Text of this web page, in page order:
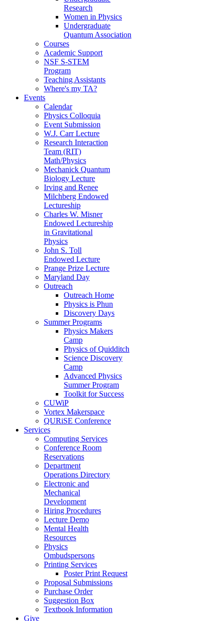
Research
Women in Physics
Undergraduate
Quantum Association
Courses
Academic Support
NSF S-STEM
Program
Teaching Assistants
Where's my TA?
Events
Calendar
Physics Colloquia
Event Submission
W.J. Carr Lecture
Research Interaction
Team (RIT)
Math/Physics
Mechanick Quantum
Biology Lecture
Irving and Renee
Milchberg Endowed
Lectureship
Charles W. Misner
Endowed Lectureship
in Gravitational
Physics
John S. Toll
Endowed Lecture
Prange Prize Lecture
Maryland Day
Outreach
Outreach Home
Physics is Phun
Discovery Days
Summer Programs
Physics Makers
Camp
Physics of Quidditch
Science Discovery
Camp
Advanced Physics
Summer Program
Toolkit for Success
CUWiP
Vortex Makerspace
QURiSE Conference
Services
Computing Services
Conference Room
Reservations
Department
Operations Directory
Electronic and
Mechanical
Development
Hiring Procedures
Lecture Demo
Mental Health
Resources
Physics
Ombudspersons
Printing Services
Poster Print Request
Proposal Submissions
Purchase Order
Suggestion Box
Textbook Information
Give